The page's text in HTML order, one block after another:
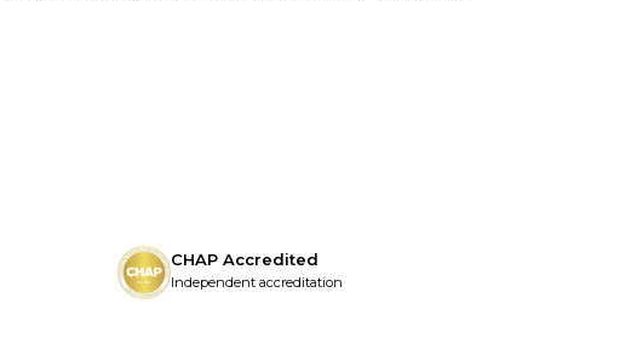
CHAP Accredited
Independent accreditation